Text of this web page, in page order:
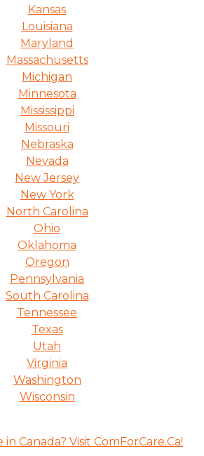
Kansas
Louisiana
Maryland
Massachusetts
Michigan
Minnesota
Mississippi
Missouri
Nebraska
Nevada
New Jersey
New York
North Carolina
Ohio
Oklahoma
Oregon
Pennsylvania
South Carolina
Tennessee
Texas
Utah
Virginia
Washington
Wisconsin
Canada? Visit ComForCare.Ca!